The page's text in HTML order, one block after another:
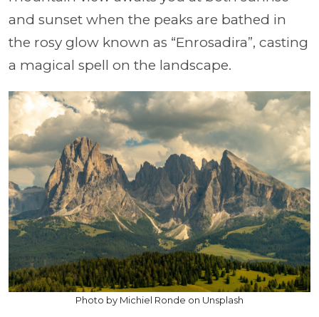
and sunset when the peaks are bathed in
the rosy glow known as “Enrosadira”, casting
a magical spell on the landscape.
Photo by Michiel Ronde on Unsplash